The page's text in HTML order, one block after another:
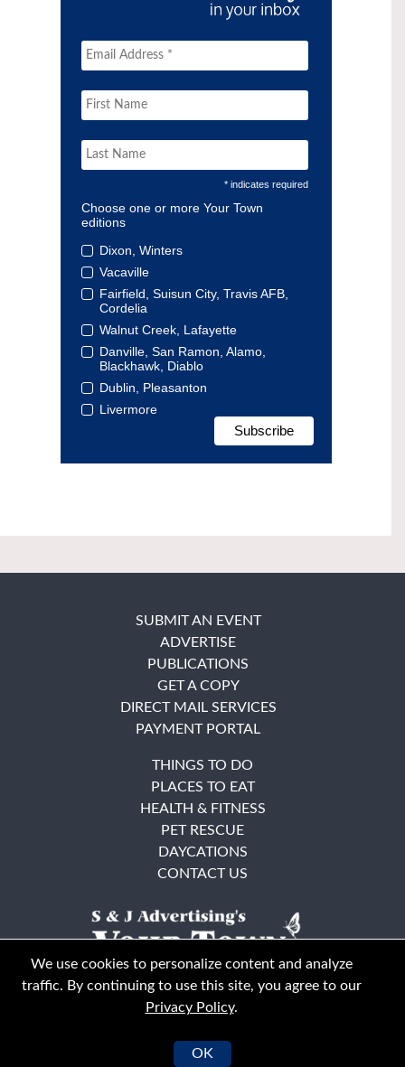
* indicates required
Choose one or more Your Town
editions
Dixon, Winters
Vacaville
Fairfield, Suisun City, Travis AFB,
Cordelia
Walnut Creek, Lafayette
Danville, San Ramon, Alamo,
Blackhawk, Diablo
Dublin, Pleasanton
Livermore
© Your Town Monthly 2026. All Rights Reserved
SUBMIT AN EVENT
ADVERTISE
PUBLICATIONS
GET A COPY
DIRECT MAIL SERVICES
PAYMENT PORTAL
THINGS TO DO
PLACES TO EAT
HEALTH & FITNESS
PET RESCUE
DAYCATIONS
CONTACT US
We use cookies to personalize content and analyze
traffic. By continuing to use this site, you agree to our
Privacy Policy.
OK